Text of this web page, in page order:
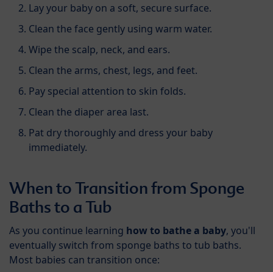
Lay your baby on a soft, secure surface.
Clean the face gently using warm water.
Wipe the scalp, neck, and ears.
Clean the arms, chest, legs, and feet.
Pay special attention to skin folds.
Clean the diaper area last.
Pat dry thoroughly and dress your baby
immediately.
When to Transition from Sponge
Baths to a Tub
As you continue learning how to bathe a baby, you'll
eventually switch from sponge baths to tub baths.
Most babies can transition once: